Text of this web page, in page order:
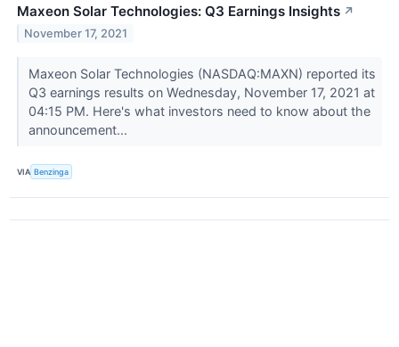
Maxeon Solar Technologies: Q3 Earnings Insights ↗
November 17, 2021
Maxeon Solar Technologies (NASDAQ:MAXN) reported its
Q3 earnings results on Wednesday, November 17, 2021 at
04:15 PM. Here's what investors need to know about the
announcement...
VIA Benzinga